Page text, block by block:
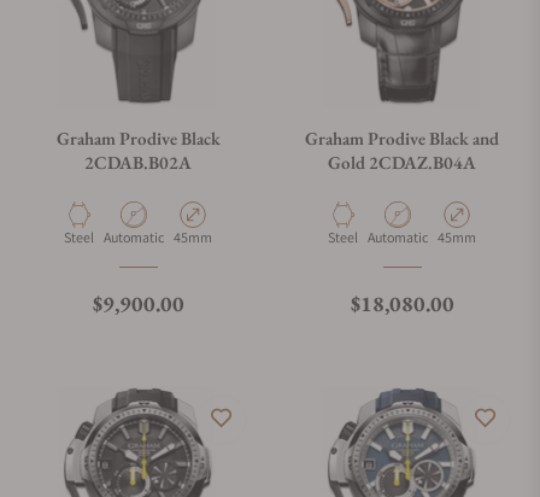
Graham Prodive Black
2CDAB.B02A
Material
Steel Movement Type
Automatic Case Diameter
45mm
Regular price
$9,900.00
Graham Prodive Black and
Gold 2CDAZ.B04A
Material
Steel Movement Type
Automatic Case Diameter
45mm
Regular price
$18,080.00